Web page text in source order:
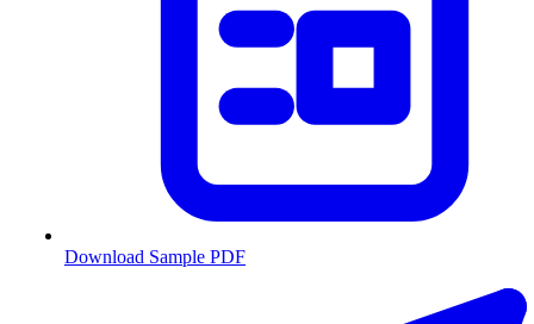
Download Sample PDF